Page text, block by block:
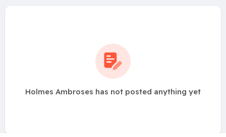
Holmes Ambroses has not posted anything yet